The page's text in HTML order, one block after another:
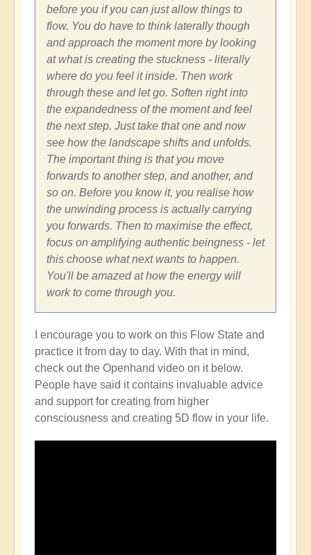
before you if you can just allow things to
flow. You do have to think laterally though
and approach the moment more by looking
at what is creating the stuckness - literally
where do you feel it inside. Then work
through these and let go. Soften right into
the expandedness of the moment and feel
the next step. Just take that one and now
see how the landscape shifts and unfolds.
The important thing is that you move
forwards to another step, and another, and
so on. Before you know it, you realise how
the unwinding process is actually carrying
you forwards. Then to maximise the effect,
focus on amplifying authentic beingness - let
this choose what next wants to happen.
You'll be amazed at how the energy will
work to come through you.
I encourage you to work on this Flow State and
practice it from day to day. With that in mind,
check out the Openhand video on it below.
People have said it contains invaluable advice
and support for creating from higher
consciousness and creating 5D flow in your life.